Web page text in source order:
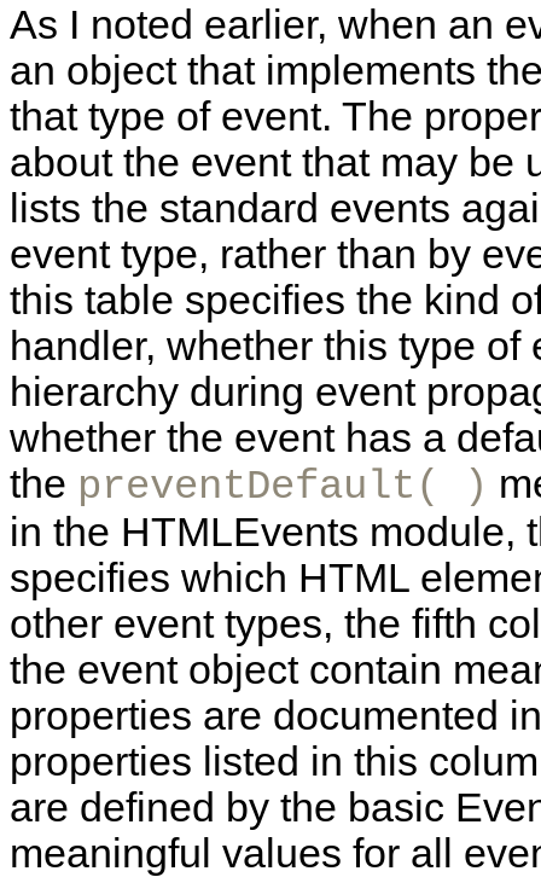
As I noted earlier, when an
an object that implements
that type of event. The
about the event that may be
lists the standard events
event type, rather than by
this table specifies the kind
handler, whether this type
hierarchy during event
whether the event has a
the preventDefault( )
in the HTMLEvents module,
specifies which HTML
other event types, the fifth
the event object contain
properties are documented
properties listed in this
are defined by the basic
meaningful values for all